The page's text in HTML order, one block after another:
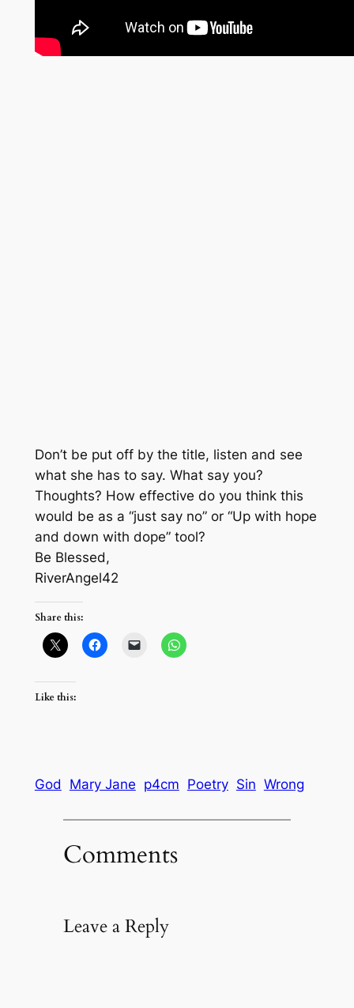
Don’t be put off by the title, listen and see
what she has to say. What say you?
Thoughts? How effective do you think this
would be as a “just say no” or “Up with hope
and down with dope” tool?
Be Blessed,
RiverAngel42
Share this:
Like this:
God Mary Jane p4cm Poetry Sin Wrong
Comments
Leave a Reply